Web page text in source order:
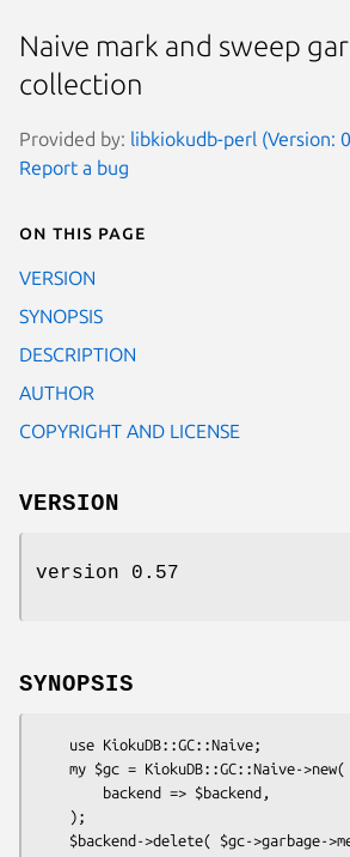
Naive mark and sweep
collection
Provided by: libkiokudb-perl (Version:
Report a bug
On this page
VERSION
SYNOPSIS
DESCRIPTION
AUTHOR
COPYRIGHT AND LICENSE
VERSION
version 0.57
SYNOPSIS